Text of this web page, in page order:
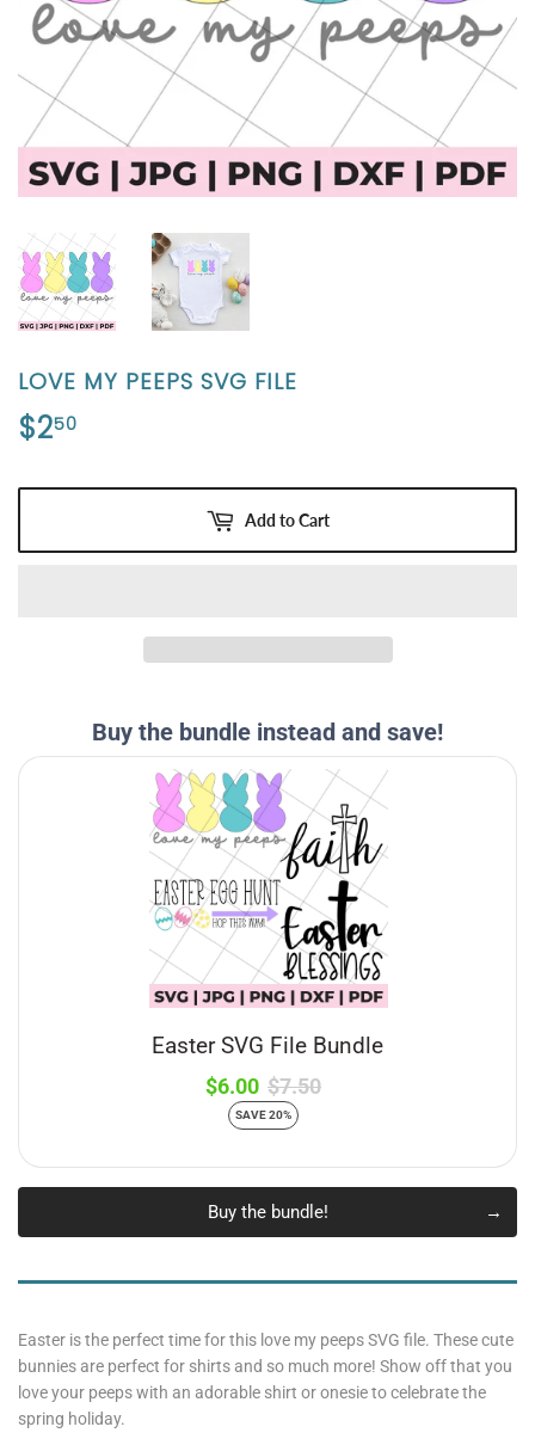
LOVE MY PEEPS SVG FILE
$250
Add to Cart
Buy the bundle instead and save!
Easter SVG File Bundle
$6.00 $7.50
SAVE 20%
Buy the bundle!
Easter is the perfect time for this love my peeps SVG file. These cute
bunnies are perfect for shirts and so much more! Show off that you
love your peeps with an adorable shirt or onesie to celebrate the
spring holiday.